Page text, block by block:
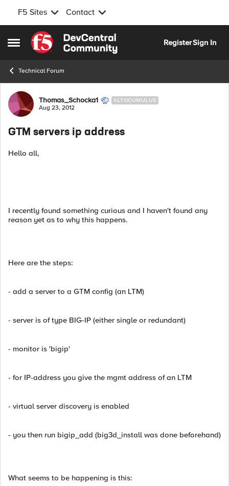
F5 Sites Contact
Open Side Menu
Skip to content
RegisterSign In
Technical Forum
Forum Discussion
Thomas_Schocka1 ALTOCUMULUS
Aug 23, 2012
GTM servers ip address
Hello all,
I recently found something curious and I haven't found any
reason yet as to why this happens.
Here are the steps:
- add a server to a GTM config (an LTM)
- server is of type BIG-IP (either single or redundant)
- monitor is 'bigip'
- for IP-address you give the mgmt address of an LTM
- virtual server discovery is enabled
- you then run bigip_add (big3d_install was done beforehand)
What seems to be happening is this: